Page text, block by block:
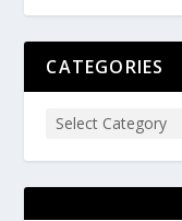
CATEGORIES